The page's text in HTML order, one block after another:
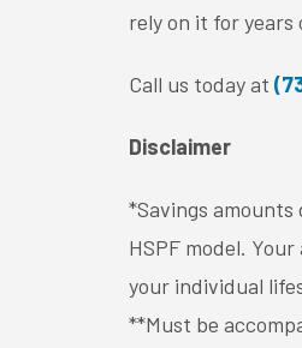
rely on it for
Call us today at
Disclaimer
*Savings
HSPF model.
your individual
**Must be